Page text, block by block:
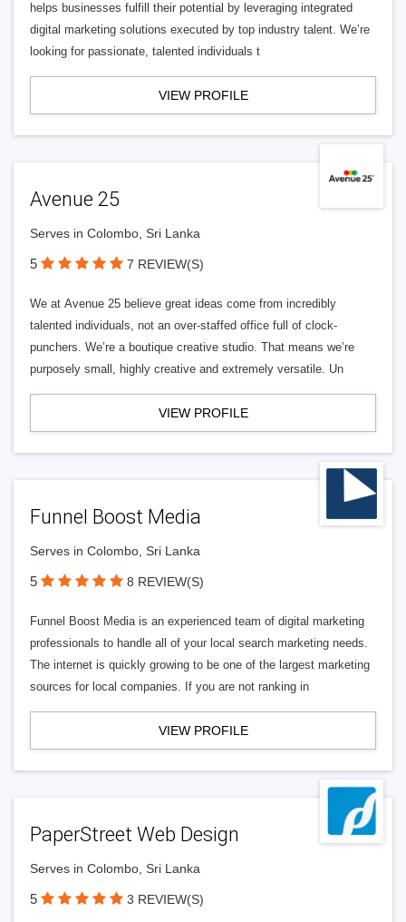
helps businesses fulfill their potential by leveraging integrated
digital marketing solutions executed by top industry talent. We’re
looking for passionate, talented individuals t
VIEW PROFILE
Avenue 25
Serves in Colombo, Sri Lanka
5 7 REVIEW(S)
We at Avenue 25 believe great ideas come from incredibly
talented individuals, not an over-staffed office full of clock-
punchers. We’re a boutique creative studio. That means we’re
purposely small, highly creative and extremely versatile. Un
VIEW PROFILE
Funnel Boost Media
Serves in Colombo, Sri Lanka
5 8 REVIEW(S)
Funnel Boost Media is an experienced team of digital marketing
professionals to handle all of your local search marketing needs.
The internet is quickly growing to be one of the largest marketing
sources for local companies. If you are not ranking in
VIEW PROFILE
PaperStreet Web Design
Serves in Colombo, Sri Lanka
5 3 REVIEW(S)